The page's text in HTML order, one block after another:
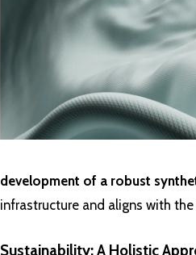
development of a robust
infrastructure and aligns with
Sustainability: A Holistic